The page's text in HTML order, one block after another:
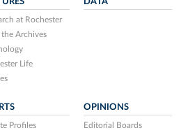
at Rochester
the Archives
Life
Profiles
OPINIONS
Editorial Boards